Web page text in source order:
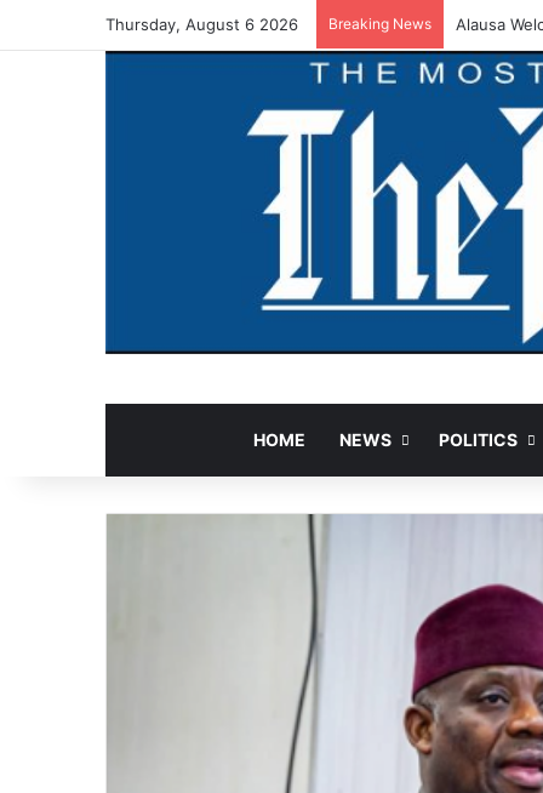
Thursday, August 6 2026 Breaking News Alausa
HOME NEWS POLITICS